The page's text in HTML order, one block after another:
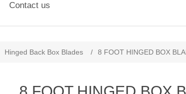
Contact us
Hinged Back Box Blades / 8 FOOT HINGED BOX